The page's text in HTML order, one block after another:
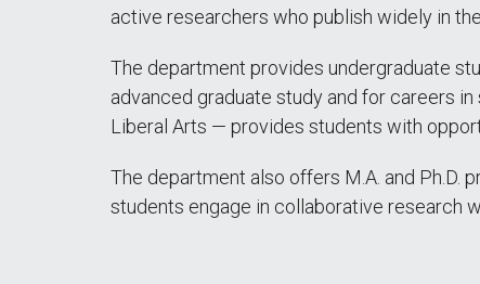
active researchers who publish widely in
The department provides undergraduate
advanced graduate study and for careers
Liberal Arts — provides students with
The department also offers M.A. and Ph.D.
students engage in collaborative research